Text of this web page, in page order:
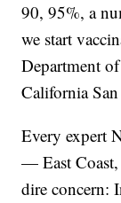
90, 95%, a
we start
Department
California
Every expert
— East
dire concern: